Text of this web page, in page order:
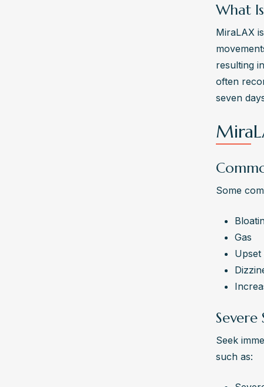
What
MiraLAX
resulting
often
seven
Some
Gas
Upset
Severe
Seek
such as: